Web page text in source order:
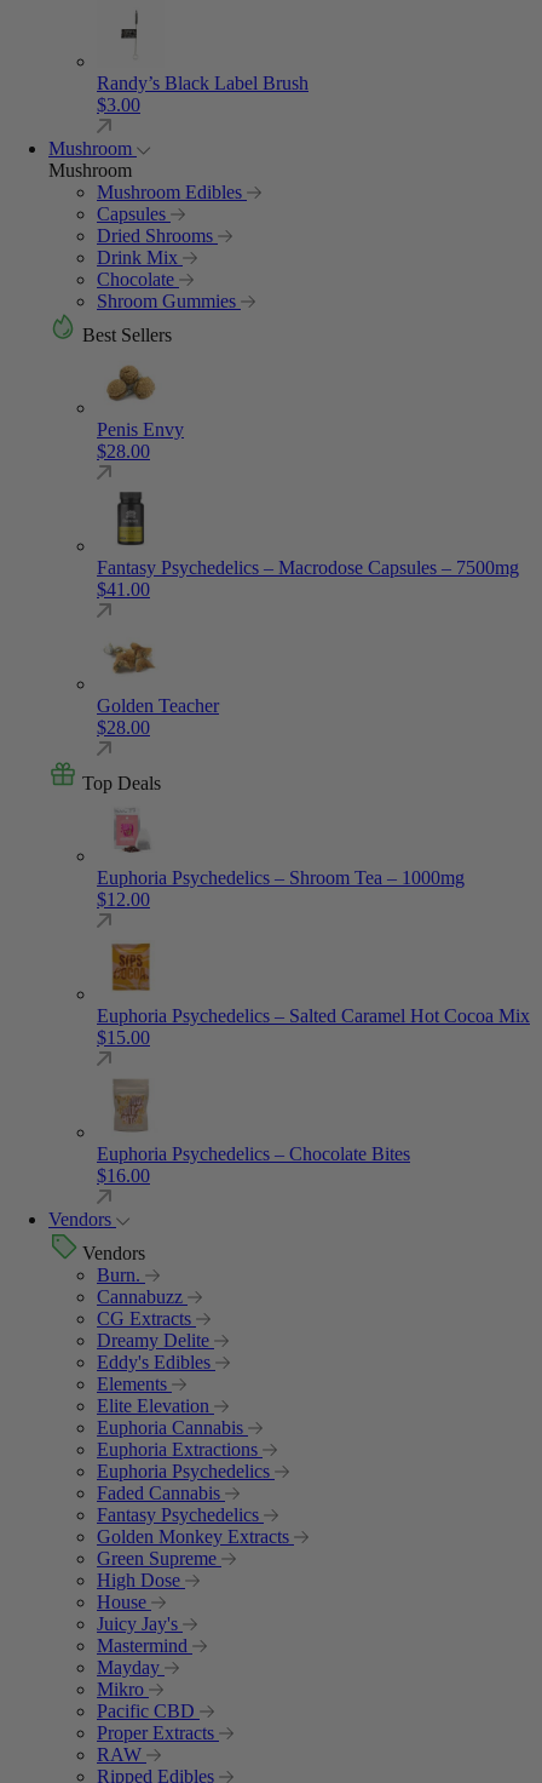
Randy’s Black Label Brush
$3.00
Mushroom
Mushroom
Mushroom Edibles
Capsules
Dried Shrooms
Drink Mix
Chocolate
Shroom Gummies
Best Sellers
Penis Envy
$28.00
Fantasy Psychedelics – Macrodose Capsules – 7500mg
$41.00
Golden Teacher
$28.00
Top Deals
Euphoria Psychedelics – Shroom Tea – 1000mg
$12.00
Euphoria Psychedelics – Salted Caramel Hot Cocoa Mix
$15.00
Euphoria Psychedelics – Chocolate Bites
$16.00
Vendors
Vendors
Burn.
Cannabuzz
CG Extracts
Dreamy Delite
Eddy's Edibles
Elements
Elite Elevation
Euphoria Cannabis
Euphoria Extractions
Euphoria Psychedelics
Faded Cannabis
Fantasy Psychedelics
Golden Monkey Extracts
Green Supreme
High Dose
House
Juicy Jay's
Mastermind
Mayday
Mikro
Pacific CBD
Proper Extracts
RAW
Ripped Edibles